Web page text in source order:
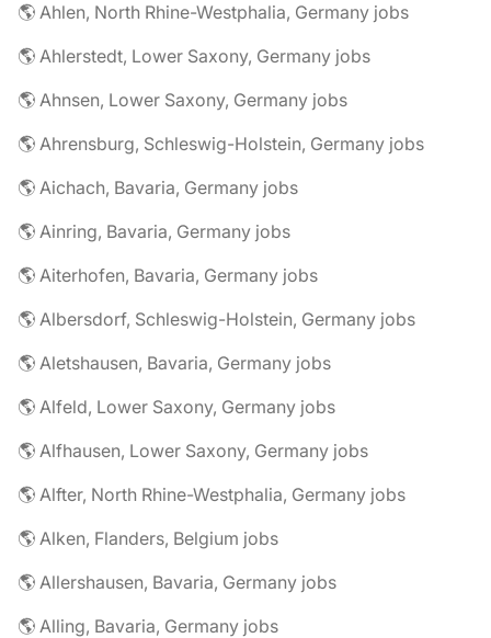
🌎 Ahlen, North Rhine-Westphalia, Germany jobs
🌎 Ahlerstedt, Lower Saxony, Germany jobs
🌎 Ahnsen, Lower Saxony, Germany jobs
🌎 Ahrensburg, Schleswig-Holstein, Germany jobs
🌎 Aichach, Bavaria, Germany jobs
🌎 Ainring, Bavaria, Germany jobs
🌎 Aiterhofen, Bavaria, Germany jobs
🌎 Albersdorf, Schleswig-Holstein, Germany jobs
🌎 Aletshausen, Bavaria, Germany jobs
🌎 Alfeld, Lower Saxony, Germany jobs
🌎 Alfhausen, Lower Saxony, Germany jobs
🌎 Alfter, North Rhine-Westphalia, Germany jobs
🌎 Alken, Flanders, Belgium jobs
🌎 Allershausen, Bavaria, Germany jobs
🌎 Alling, Bavaria, Germany jobs